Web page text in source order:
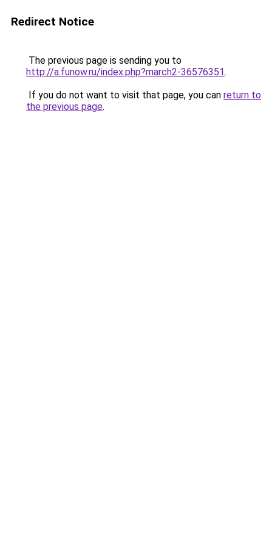
Redirect Notice
The previous page is sending you to
http://a.funow.ru/index.php?march2-36576351.
If you do not want to visit that page, you can return to
the previous page.